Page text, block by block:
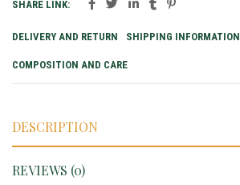
SHARE LINK:
DELIVERY AND RETURN SHIPPING INFORMATION
COMPOSITION AND CARE
DESCRIPTION
REVIEWS (0)